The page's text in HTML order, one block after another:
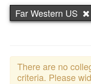
Far Western US
There are no
criteria. Please